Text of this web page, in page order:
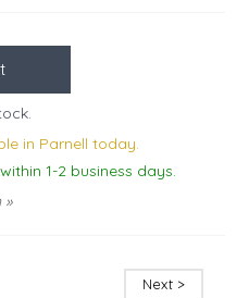
in Parnell today.
1-2 business days.
»
Next >